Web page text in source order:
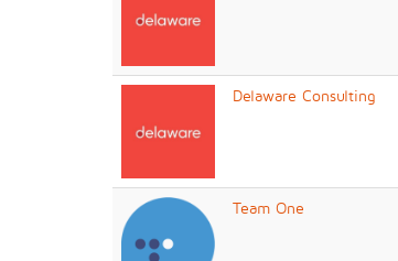
Delaware Consulting
Team One